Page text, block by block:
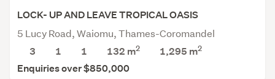
LOCK- UP AND LEAVE TROPICAL OASIS
5 Lucy Road, Waiomu, Thames-Coromandel
3
1 1 132 m2 1,295 m2
Enquiries over $850,000